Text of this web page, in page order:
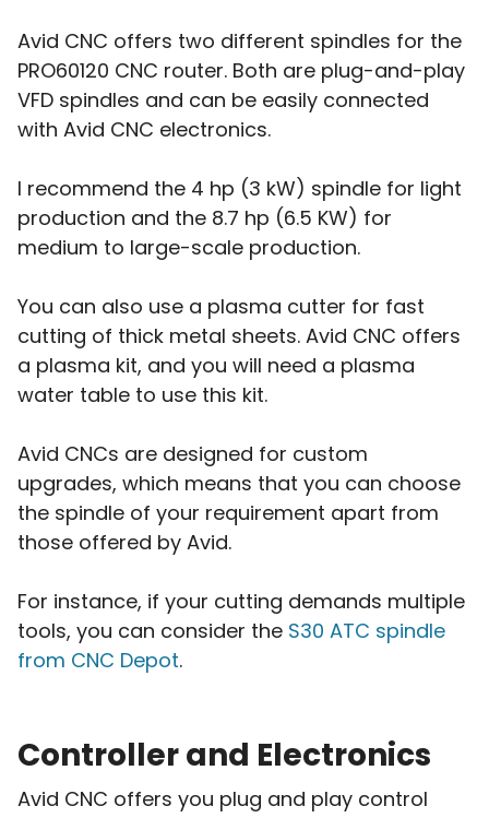
Avid CNC offers two different spindles for the
PRO60120 CNC router. Both are plug-and-play
VFD spindles and can be easily connected
with Avid CNC electronics.
I recommend the 4 hp (3 kW) spindle for light
production and the 8.7 hp (6.5 KW) for
medium to large-scale production.
You can also use a plasma cutter for fast
cutting of thick metal sheets. Avid CNC offers
a plasma kit, and you will need a plasma
water table to use this kit.
Avid CNCs are designed for custom
upgrades, which means that you can choose
the spindle of your requirement apart from
those offered by Avid.
For instance, if your cutting demands multiple
tools, you can consider the S30 ATC spindle
from CNC Depot.
Controller and Electronics
Avid CNC offers you plug and play control